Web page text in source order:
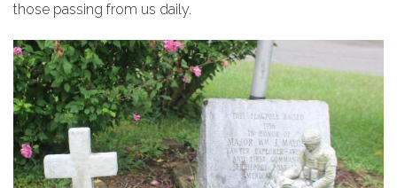
those passing from us daily.